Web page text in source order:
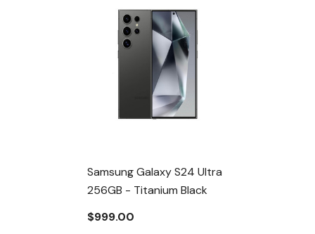
Samsung Galaxy S24 Ultra
256GB - Titanium Black
$999.00